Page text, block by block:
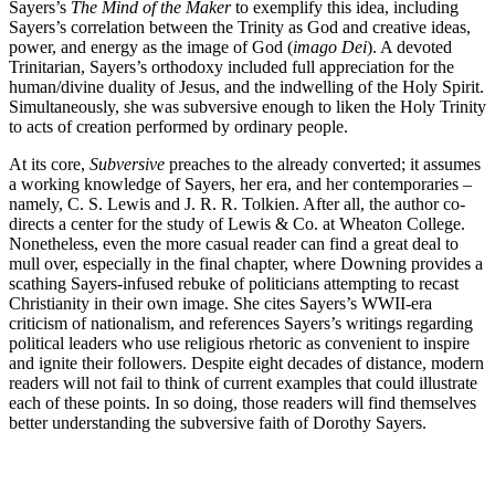
Sayers’s The Mind of the Makerto exemplify this idea, including
Sayers’s correlation between the Trinity as God and creative ideas,
power, and energy as the image of God (imago Dei). A devoted
Trinitarian, Sayers’s orthodoxy included full appreciation for the
human/divine duality of Jesus, and the indwelling of the Holy Spirit.
Simultaneously, she was subversive enough to liken the Holy Trinity
to acts of creation performed by ordinary people.
At its core, Subversive preaches to the already converted; it assumes
a working knowledge of Sayers, her era, and her contemporaries –
namely, C. S. Lewis and J. R. R. Tolkien. After all, the author co-
directs a center for the study of Lewis & Co. at Wheaton College.
Nonetheless, even the more casual reader can find a great deal to
mull over, especially in the final chapter, where Downing provides a
scathing Sayers-infused rebuke of politicians attempting to recast
Christianity in their own image. She cites Sayers’s WWII-era
criticism of nationalism, and references Sayers’s writings regarding
political leaders who use religious rhetoric as convenient to inspire
and ignite their followers. Despite eight decades of distance, modern
readers will not fail to think of current examples that could illustrate
each of these points. In so doing, those readers will find themselves
better understanding the subversive faith of Dorothy Sayers.